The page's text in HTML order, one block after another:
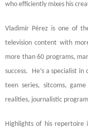
who efficiently mixes his
Vladimir Pérez is one of
television content with
more than 60 programs,
success. He’s a specialist
teen series, sitcoms,
realities, journalistic
Highlights of his repertoire